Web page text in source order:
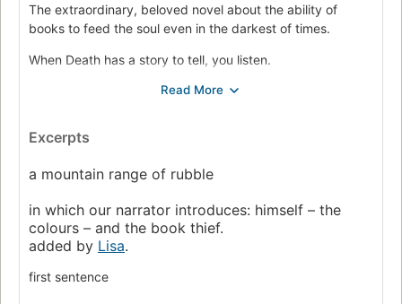
The extraordinary, beloved novel about the ability of
books to feed the soul even in the darkest of times.
When Death has a story to tell, you listen.
It is 1939. Nazi Germany. The country is holding its
busier still.
who scratches out a meager existence for herself by
books. With the help of her accordion-playing foster
father, she learns to read and shares her stolen books with
her neighbors during bombing raids as well as with the
Jewish man hidden in her basement.
Excerpts
a mountain range of rubble
in which our narrator introduces: himself – the
colours – and the book thief.
added by Lisa.
first sentence